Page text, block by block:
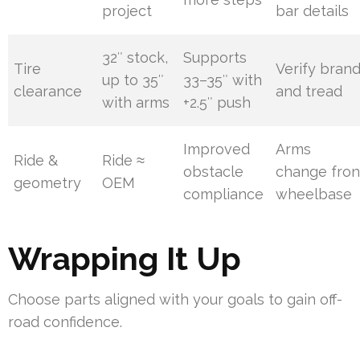
project
bar details
Tire
clearance
32″ stock,
up to 35″
with arms
Supports
33–35″ with
+2.5″ push
Verify
and tread
Ride &
geometry
Ride ≈
OEM
Improved
obstacle
compliance
Arms
change
wheelbase
Wrapping It Up
Choose parts aligned with your goals to gain off-
road confidence.